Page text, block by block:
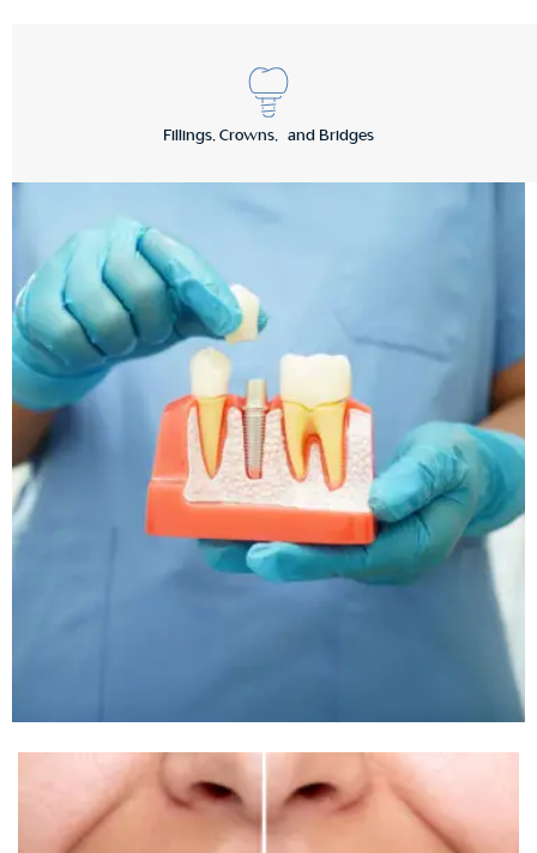
Fillings, Crowns, and Bridges